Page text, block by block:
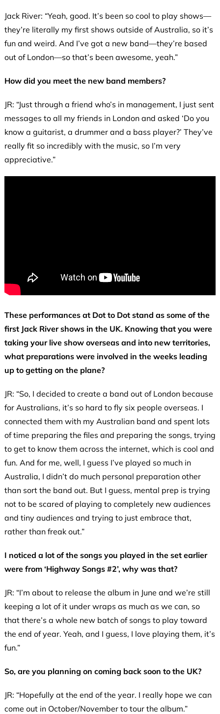
Jack River: “Yeah, good. It’s been so cool to play shows—
they’re literally my first shows outside of Australia, so it’s
fun and weird. And I’ve got a new band—they’re based
out of London—so that’s been awesome, yeah.”
How did you meet the new band members?
JR: “Just through a friend who’s in management, I just sent
messages to all my friends in London and asked ‘Do you
know a guitarist, a drummer and a bass player?’ They’ve
really fit so incredibly with the music, so I’m very
appreciative.”
These performances at Dot to Dot stand as some of the
first Jack River shows in the UK. Knowing that you were
taking your live show overseas and into new territories,
what preparations were involved in the weeks leading
up to getting on the plane?
JR: “So, I decided to create a band out of London because
for Australians, it’s so hard to fly six people overseas. I
connected them with my Australian band and spent lots
of time preparing the files and preparing the songs, trying
to get to know them across the internet, which is cool and
fun. And for me, well, I guess I’ve played so much in
Australia, I didn’t do much personal preparation other
than sort the band out. But I guess, mental prep is trying
not to be scared of playing to completely new audiences
and tiny audiences and trying to just embrace that,
rather than freak out.”
I noticed a lot of the songs you played in the set earlier
were from ‘Highway Songs #2’, why was that?
JR: “I’m about to release the album in June and we’re still
keeping a lot of it under wraps as much as we can, so
that there’s a whole new batch of songs to play toward
the end of year. Yeah, and I guess, I love playing them, it’s
fun.”
So, are you planning on coming back soon to the UK?
JR: “Hopefully at the end of the year. I really hope we can
come out in October/November to tour the album.”